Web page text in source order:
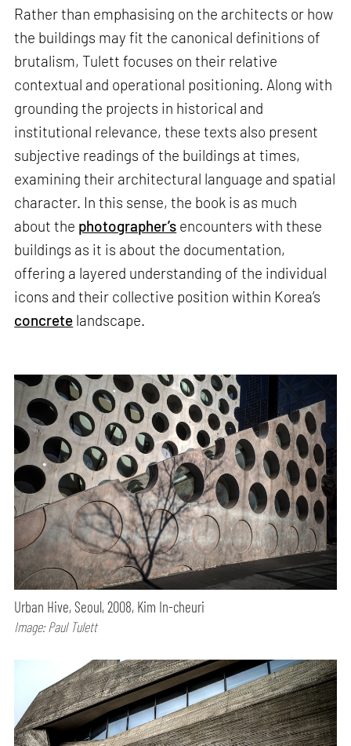
Rather than emphasising on the architects or how
the buildings may fit the canonical definitions of
brutalism, Tulett focuses on their relative
contextual and operational positioning. Along with
grounding the projects in historical and
institutional relevance, these texts also present
subjective readings of the buildings at times,
examining their architectural language and spatial
character. In this sense, the book is as much
about the photographer’s encounters with these
buildings as it is about the documentation,
offering a layered understanding of the individual
icons and their collective position within Korea’s
concrete landscape.
Urban Hive, Seoul, 2008, Kim In-cheuri
Image: Paul Tulett